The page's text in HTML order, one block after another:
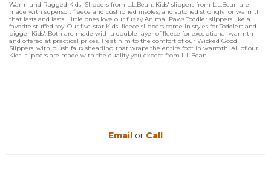
Warm and Rugged Kids' Slippers from L.L.Bean. Kids' slippers from L.L.Bean are
made with supersoft fleece and cushioned insoles, and stitched strongly for warmth
that lasts and lasts. Little ones love our fuzzy Animal Paws Toddler slippers like a
favorite stuffed toy. Our five-star Kids' fleece slippers come in styles for Toddlers and
bigger Kids'. Both are made with a double layer of fleece for exceptional warmth
and offered at practical prices. Treat him to the comfort of our Wicked Good
Slippers, with plush faux shearling that wraps the entire foot in warmth. All of our
Kids' slippers are made with the quality you expect from L.L.Bean.
Email or Call